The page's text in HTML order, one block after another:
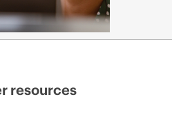
resources